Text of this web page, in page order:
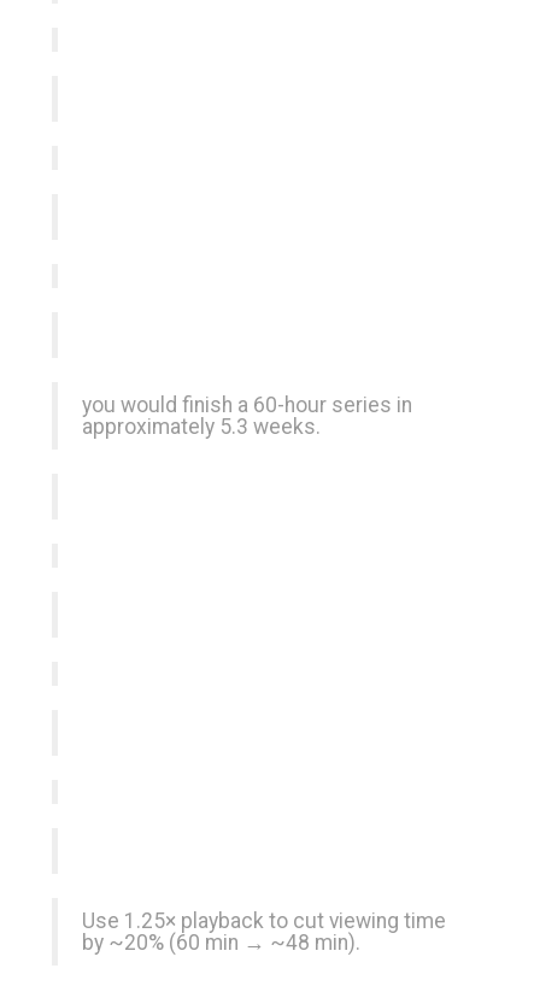
you would finish a 60-hour series in
approximately 5.3 weeks.
Use 1.25× playback to cut viewing time
by ~20% (60 min → ~48 min).